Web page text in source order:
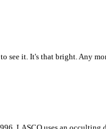
see it. It's that bright. Any